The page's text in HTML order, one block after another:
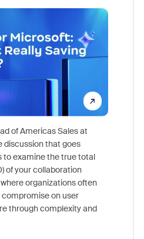
of Americas Sales at
discussion that goes
to examine the true total
of your collaboration
organizations often
on user
through complexity and